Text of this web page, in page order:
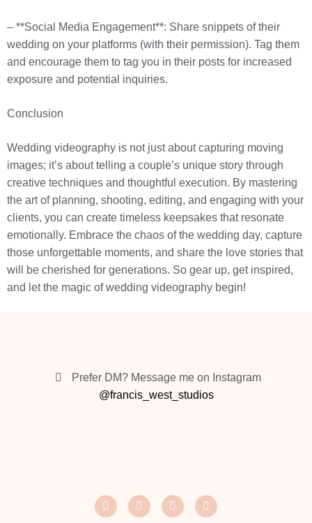
– **Social Media Engagement**: Share snippets of their
wedding on your platforms (with their permission). Tag them
and encourage them to tag you in their posts for increased
exposure and potential inquiries.
Conclusion
Wedding videography is not just about capturing moving
images; it’s about telling a couple’s unique story through
creative techniques and thoughtful execution. By mastering
the art of planning, shooting, editing, and engaging with your
clients, you can create timeless keepsakes that resonate
emotionally. Embrace the chaos of the wedding day, capture
those unforgettable moments, and share the love stories that
will be cherished for generations. So gear up, get inspired,
and let the magic of wedding videography begin!
Prefer DM? Message me on Instagram
@francis_west_studios